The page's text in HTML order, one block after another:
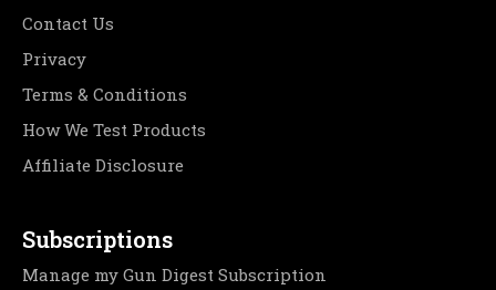
Contact Us
Privacy
Terms & Conditions
How We Test Products
Affiliate Disclosure
Subscriptions
Manage my Gun Digest Subscription